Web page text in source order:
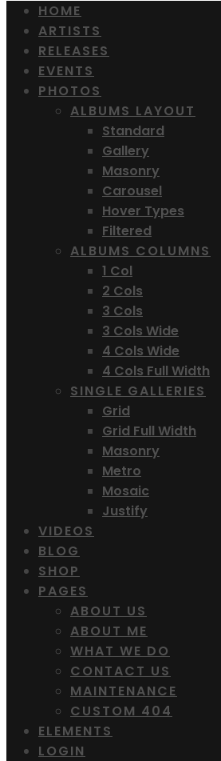
HOME
ARTISTS
RELEASES
EVENTS
PHOTOS
ALBUMS LAYOUT
Standard
Gallery
Masonry
Carousel
Hover Types
Filtered
ALBUMS COLUMNS
1 Col
2 Cols
3 Cols
3 Cols Wide
4 Cols Wide
4 Cols Full Width
SINGLE GALLERIES
Grid
Grid Full Width
Masonry
Metro
Mosaic
Justify
VIDEOS
BLOG
SHOP
PAGES
ABOUT US
ABOUT ME
WHAT WE DO
CONTACT US
MAINTENANCE
CUSTOM 404
ELEMENTS
LOGIN